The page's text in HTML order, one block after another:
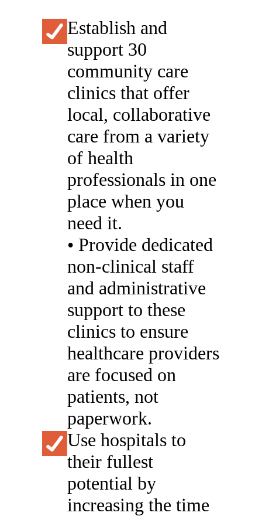
Establish and
support 30
community care
clinics that offer
local, collaborative
care from a variety
of health
professionals in one
place when you
need it.
• Provide dedicated
non-clinical staff
and administrative
support to these
clinics to ensure
healthcare providers
are focused on
patients, not
paperwork.
Use hospitals to
their fullest
potential by
increasing the time